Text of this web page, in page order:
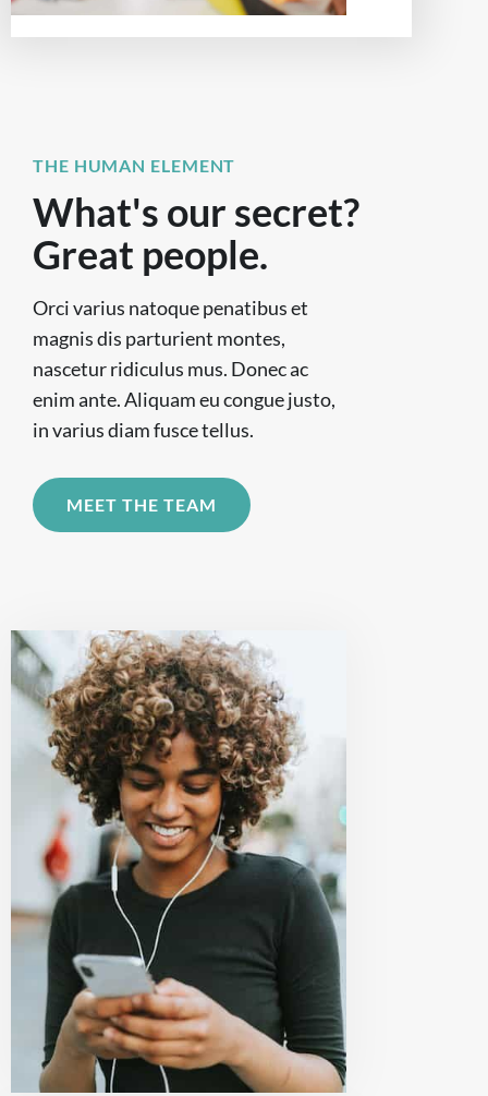
THE HUMAN ELEMENT
What's our secret?
Great people.
Orci varius natoque penatibus et
magnis dis parturient montes,
nascetur ridiculus mus. Donec ac
enim ante. Aliquam eu congue justo,
in varius diam fusce tellus.
MEET THE TEAM